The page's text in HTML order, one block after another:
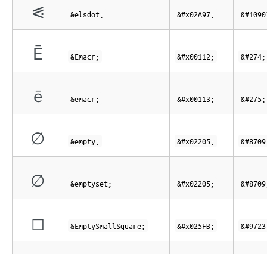
⪗ &elsdot; &#x02A97;
Ē &Emacr; &#x00112; &#274;
ē &emacr; &#x00113; &#275;
∅ &empty; &#x02205;
∅ &emptyset; &#x02205;
◻ &EmptySmallSquare; &#x025FB;